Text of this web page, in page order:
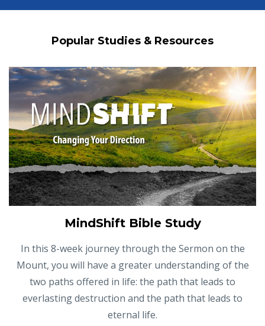
Popular Studies & Resources
MindShift Bible Study
In this 8-week journey through the Sermon on the
Mount, you will have a greater understanding of the
two paths offered in life: the path that leads to
everlasting destruction and the path that leads to
eternal life.